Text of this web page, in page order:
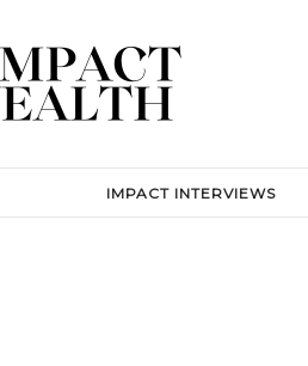
IMPACT INTERVIEWS